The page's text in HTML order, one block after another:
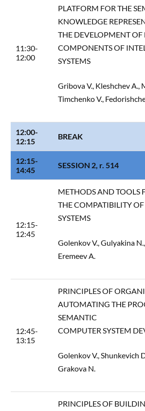
11:30-
12:00
PLATFORM FOR THE
KNOWLEDGE
THE DEVELOPMENT OF
COMPONENTS OF
SYSTEMS
Gribova V., Kleshchev A.,
Timchenko V.,
12:00-
12:15
BREAK
12:15-
14:45
SESSION 2, r. 514
12:15-
12:45
METHODS AND TOOLS
THE COMPATIBILITY
SYSTEMS
Golenkov V., Gulyakina
Eremeev A.
12:45-
13:15
PRINCIPLES OF
AUTOMATING THE
SEMANTIC
COMPUTER SYSTEM
Golenkov V., Shunkevich
Grakova N.
PRINCIPLES OF